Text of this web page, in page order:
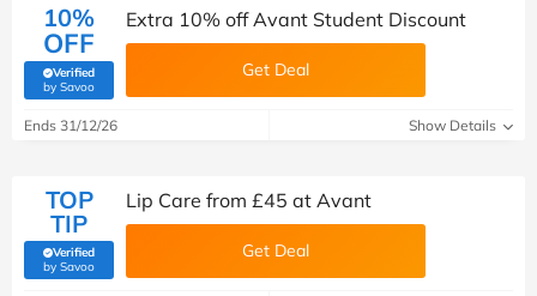
10%
OFF
Verified
by Savoo(verified by Savoo deals team)
Extra 10% off Avant Student Discount
Get Deal
Ends 31/12/26 Show Details
TOP
TIP
Verified
by Savoo(verified by Savoo deals team)
Lip Care from £45 at Avant
Get Deal